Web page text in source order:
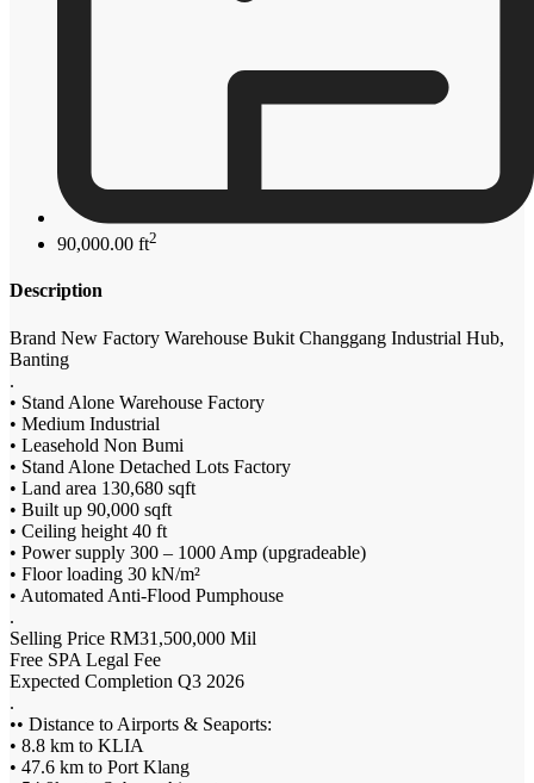
90,000.00 ft2
Description
Brand New Factory Warehouse Bukit Changgang Industrial Hub,
Banting
.
• Stand Alone Warehouse Factory
• Medium Industrial
• Leasehold Non Bumi
• Stand Alone Detached Lots Factory
• Land area 130,680 sqft
• Built up 90,000 sqft
• Ceiling height 40 ft
• Power supply 300 – 1000 Amp (upgradeable)
• Floor loading 30 kN/m²
• Automated Anti-Flood Pumphouse
.
Selling Price RM31,500,000 Mil
Free SPA Legal Fee
Expected Completion Q3 2026
.
•• Distance to Airports & Seaports:
• 8.8 km to KLIA
• 47.6 km to Port Klang